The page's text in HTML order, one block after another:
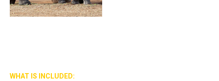
WHAT IS INCLUDED: